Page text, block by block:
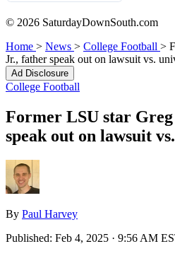
© 2026 SaturdayDownSouth.com
Home > News > College Football >
Jr., father speak out on lawsuit vs.
Ad Disclosure
College Football
Former LSU star
speak out on lawsuit
By Paul Harvey
Published: Feb 4, 2025 · 9:56 AM